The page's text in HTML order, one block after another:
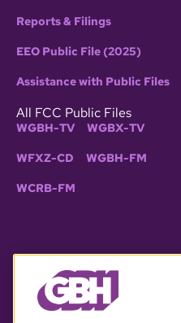
Reports & Filings
EEO Public File (2025)
Assistance with Public Files
All FCC Public Files
WGBH-TV WGBX-TV
WFXZ-CD WGBH-FM
WCRB-FM